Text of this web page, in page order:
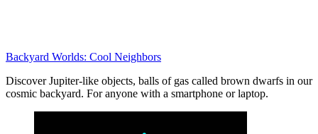
Backyard Worlds: Cool Neighbors
Discover Jupiter-like objects, balls of gas called brown dwarfs in our
cosmic backyard. For anyone with a smartphone or laptop.